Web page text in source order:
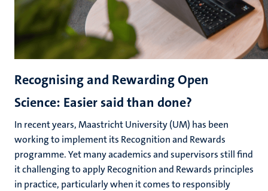
Recognising and Rewarding Open
Science: Easier said than done?
In recent years, Maastricht University (UM) has been
working to implement its Recognition and Rewards
programme. Yet many academics and supervisors still find
it challenging to apply Recognition and Rewards principles
in practice, particularly when it comes to responsibly